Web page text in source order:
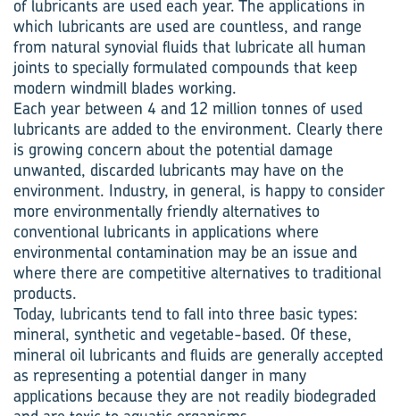
of lubricants are used each year. The applications in
which lubricants are used are countless, and range
from natural synovial fluids that lubricate all human
joints to specially formulated compounds that keep
modern windmill blades working.
Each year between 4 and 12 million tonnes of used
lubricants are added to the environment. Clearly there
is growing concern about the potential damage
unwanted, discarded lubricants may have on the
environment. Industry, in general, is happy to consider
more environmentally friendly alternatives to
conventional lubricants in applications where
environmental contamination may be an issue and
where there are competitive alternatives to traditional
products.
Today, lubricants tend to fall into three basic types:
mineral, synthetic and vegetable-based. Of these,
mineral oil lubricants and fluids are generally accepted
as representing a potential danger in many
applications because they are not readily biodegraded